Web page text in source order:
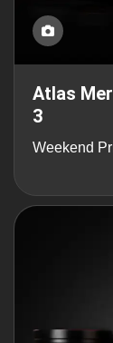
Atlas
3
Weekend